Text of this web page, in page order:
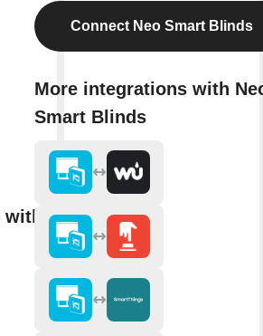
Connect Neo Smart Blinds
More integrations with
Smart Blinds